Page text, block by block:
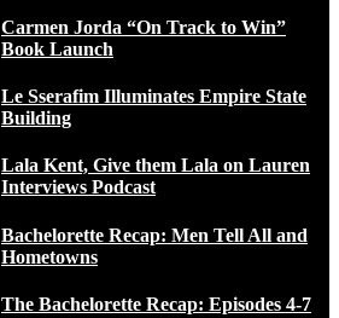
Carmen Jorda “On Track to Win”
Book Launch
Le Sserafim Illuminates Empire State
Building
Lala Kent, Give them Lala on Lauren
Interviews Podcast
Bachelorette Recap: Men Tell All and
Hometowns
The Bachelorette Recap: Episodes 4-7